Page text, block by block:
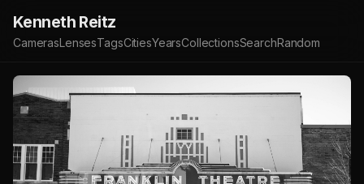
Kenneth Reitz
CamerasLensesTagsCitiesYearsCollectionsSearchRandom